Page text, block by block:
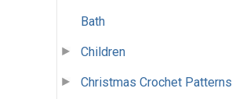
Bath
Children
Christmas Crochet Patterns